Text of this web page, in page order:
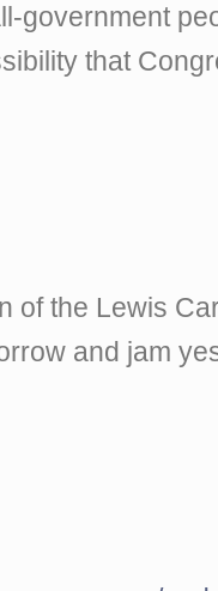
government
that
of the Lewis
and jam